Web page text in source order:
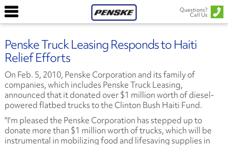
Questions?
Call Us
Penske Truck Leasing Responds to Haiti
Relief Efforts
On Feb. 5, 2010, Penske Corporation and its family of
companies, which includes Penske Truck Leasing,
announced that it donated over $1 million worth of diesel-
powered flatbed trucks to the Clinton Bush Haiti Fund.
"I'm pleased the Penske Corporation has stepped up to
donate more than $1 million worth of trucks, which will be
instrumental in mobilizing food and lifesaving supplies in